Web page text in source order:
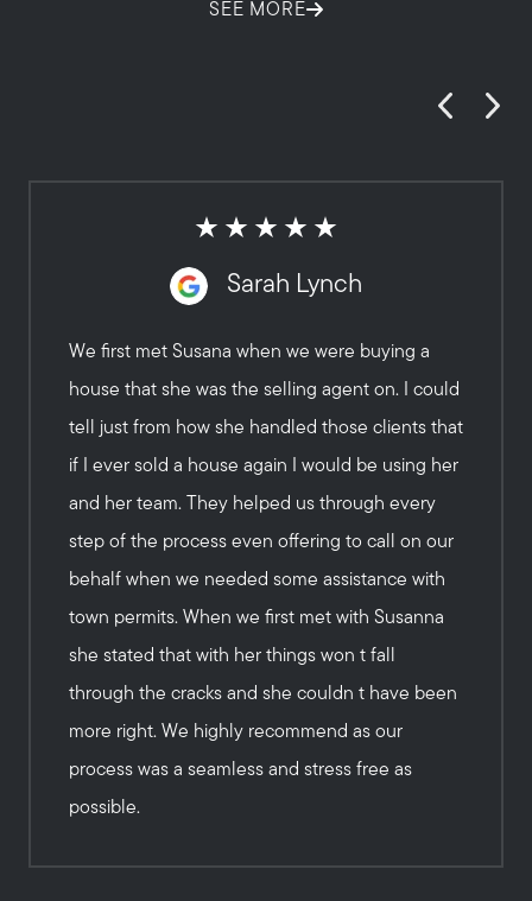
SEE MORE
Sarah Lynch
We first met Susana when we were buying a
house that she was the selling agent on. I could
tell just from how she handled those clients that
if I ever sold a house again I would be using her
and her team. They helped us through every
step of the process even offering to call on our
behalf when we needed some assistance with
town permits. When we first met with Susanna
she stated that with her things won t fall
through the cracks and she couldn t have been
more right. We highly recommend as our
process was a seamless and stress free as
possible.